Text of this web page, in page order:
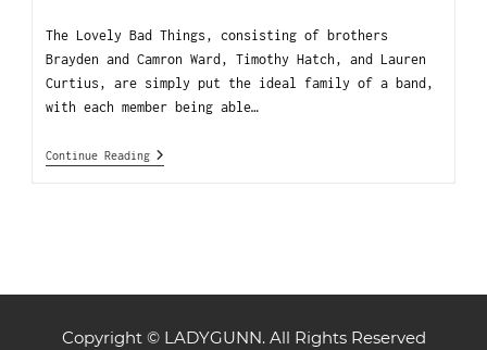
The Lovely Bad Things, consisting of brothers
Brayden and Camron Ward, Timothy Hatch, and Lauren
Curtius, are simply put the ideal family of a band,
with each member being able…
Continue Reading
Copyright © LADYGUNN. All Rights Reserved